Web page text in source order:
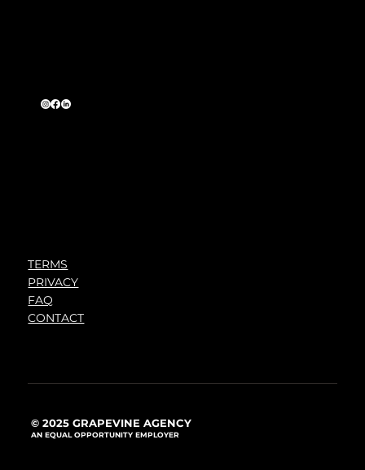
TERMS
PRIVACY
FAQ
CONTACT
© 2025 GRAPEVINE AGENCY
AN EQUAL OPPORTUNITY EMPLOYER